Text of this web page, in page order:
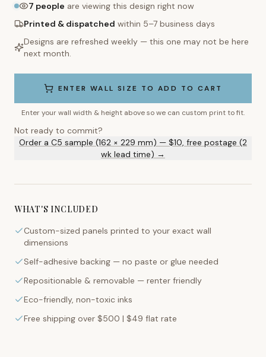
7 people are viewing this design right now
Printed & dispatched within 5–7 business days
Designs are refreshed weekly — this one may not be here
next month.
ENTER WALL SIZE TO ADD TO CART
Enter your wall width & height above so we can custom print to fit.
Not ready to commit?
Order a C5 sample (162 × 229 mm) — $10, free postage (2
wk lead time) →
WHAT'S INCLUDED
Custom-sized panels printed to your exact wall
dimensions
Self-adhesive backing — no paste or glue needed
Repositionable & removable — renter friendly
Eco-friendly, non-toxic inks
Free shipping over $500 | $49 flat rate